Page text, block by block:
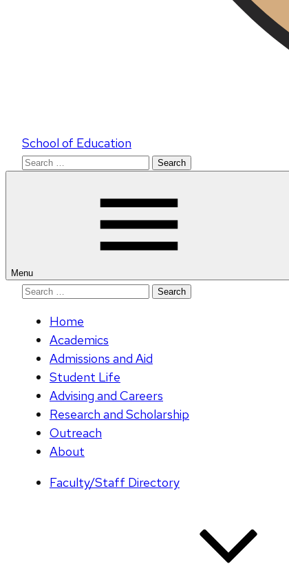
School of Education
Search
Menu
Search
Home
Academics
Admissions and Aid
Student Life
Advising and Careers
Research and Scholarship
Outreach
About
Faculty/Staff Directory